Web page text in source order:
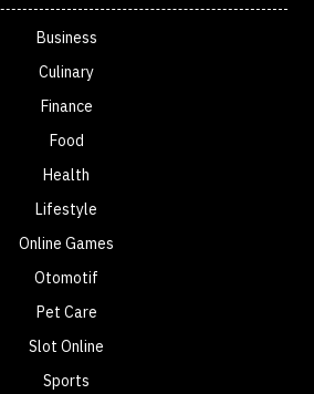
Business
Culinary
Finance
Food
Health
Lifestyle
Online Games
Otomotif
Pet Care
Slot Online
Sports